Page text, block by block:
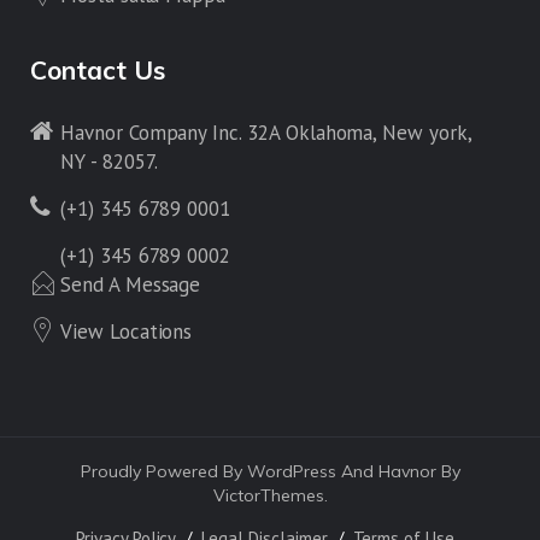
Contact Us
Havnor Company Inc. 32A Oklahoma, New york,
NY - 82057.
(+1) 345 6789 0001
(+1) 345 6789 0002
Send A Message
View Locations
Proudly Powered By WordPress And Havnor By
VictorThemes.